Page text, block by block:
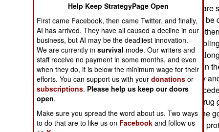
NORTH AFRICA
SUB SAHARAN
AFRICA
INTERNATIONAL
Books of Interest
Islamic terrorists are
combat. That can be
were killed in
they were
cleric, who died
zeal plays a role in
about tribal rivalry
bringing in
money, and the
hospitable than the
drug gangs pay a
Help Keep StrategyPage Open
First came Facebook, then came Twitter, and finally,
AI has arrived. They have all caused a decline in our
business, but AI may be the deadliest innovation.
We are currently insurvival mode. Our writers and
staff receive no payment in some months, and even
when they do, it is below the minimum wage for their
efforts. You can support us with yourdonations or
subscriptions. Please help us keep our doors
open.
Make sure you spread the word about us. Two ways
to do that are to like us on Facebook and follow us